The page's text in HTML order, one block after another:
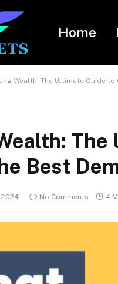
Home
Wealth: The Ultimate Guide
The
Best
2024 No Comments 4